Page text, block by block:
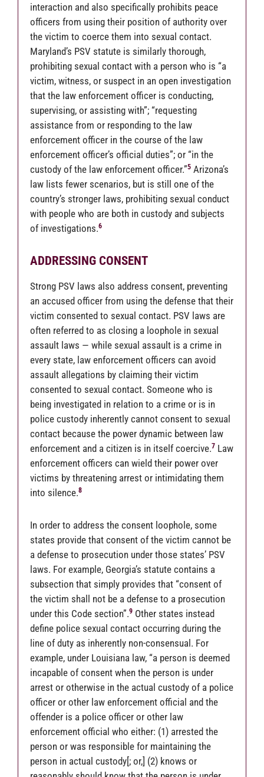
interaction and also specifically prohibits peace
officers from using their position of authority over
the victim to coerce them into sexual contact.
Maryland’s PSV statute is similarly thorough,
prohibiting sexual contact with a person who is “a
victim, witness, or suspect in an open investigation
that the law enforcement officer is conducting,
supervising, or assisting with”; “requesting
assistance from or responding to the law
enforcement officer in the course of the law
enforcement officer’s official duties”; or “in the
custody of the law enforcement officer.”5Arizona’s
law lists fewer scenarios, but is still one of the
country’s stronger laws, prohibiting sexual conduct
with people who are both in custody and subjects
of investigations.6
ADDRESSING CONSENT
Strong PSV laws also address consent, preventing
an accused officer from using the defense that their
victim consented to sexual contact. PSV laws are
often referred to as closing a loophole in sexual
assault laws — while sexual assault is a crime in
every state, law enforcement officers can avoid
assault allegations by claiming their victim
consented to sexual contact. Someone who is
being investigated in relation to a crime or is in
police custody inherently cannot consent to sexual
contact because the power dynamic between law
enforcement and a citizen is in itself coercive.7 Law
enforcement officers can wield their power over
victims by threatening arrest or intimidating them
into silence.8
In order to address the consent loophole, some
states provide that consent of the victim cannot be
a defense to prosecution under those states’ PSV
laws. For example, Georgia’s statute contains a
subsection that simply provides that “consent of
the victim shall not be a defense to a prosecution
under this Code section”.9Other states instead
define police sexual contact occurring during the
line of duty as inherently non-consensual. For
example, under Louisiana law, “a person is deemed
incapable of consent when the person is under
arrest or otherwise in the actual custody of a police
officer or other law enforcement official and the
offender is a police officer or other law
enforcement official who either: (1) arrested the
person or was responsible for maintaining the
person in actual custody[; or,] (2) knows or